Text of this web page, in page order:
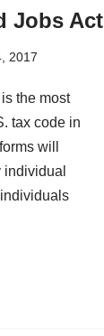
Jobs Act
2017
the most
tax code in
will